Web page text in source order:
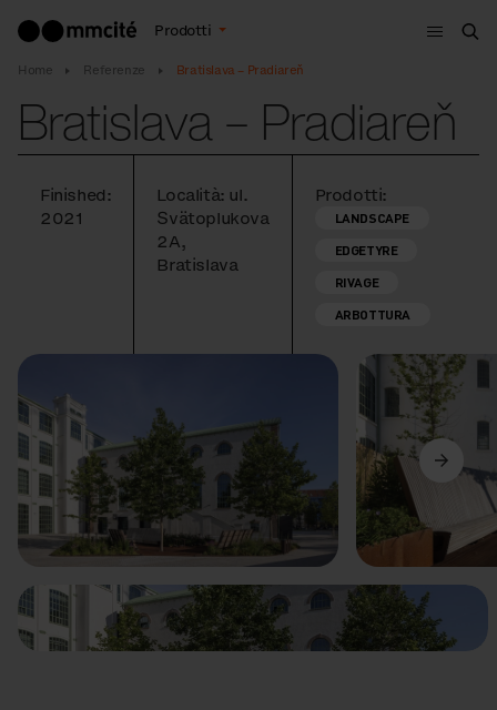
Prodotti
Menù
Home Referenze Bratislava – Pradiareň
Bratislava – Pradiareň
Finished:
2021
Località: ul.
Svätoplukova
2A,
Bratislava
Prodotti:
LANDSCAPE
EDGETYRE
RIVAGE
ARBOTTURA
Precedente Avanti